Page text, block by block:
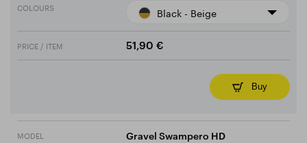
COLOURS Black - Beige
PRICE / ITEM 51,90 €
Buy
MODEL Gravel Swampero HD